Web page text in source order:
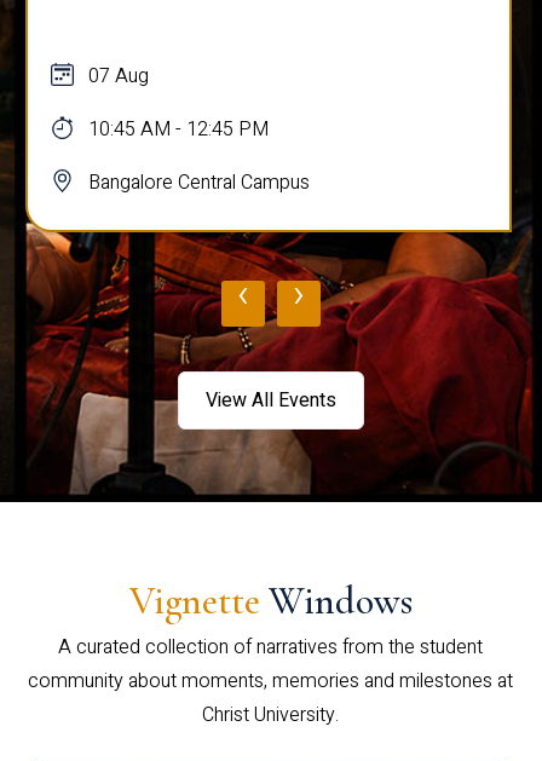
07 Aug
10:45 AM - 12:45 PM
Bangalore Central Campus
‹ ›
View All Events
Vignette Windows
A curated collection of narratives from the student
community about moments, memories and milestones at
Christ University.